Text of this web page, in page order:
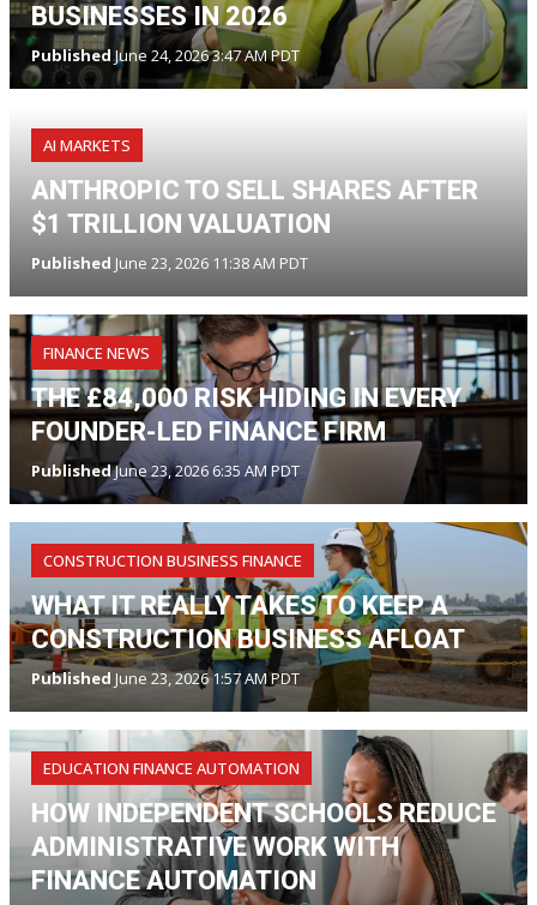
BUSINESSES IN 2026
PublishedJune 24, 2026 3:47 AM PDT
AI MARKETS
ANTHROPIC TO SELL SHARES AFTER
$1 TRILLION VALUATION
Published June 23, 2026 11:38 AM PDT
FINANCE NEWS
THE £84,000 RISK HIDING IN EVERY
FOUNDER-LED FINANCE FIRM
PublishedJune 23, 2026 6:35 AM PDT
CONSTRUCTION BUSINESS FINANCE
WHAT IT REALLY TAKES TO KEEP A
CONSTRUCTION BUSINESS AFLOAT
Published June 23, 2026 1:57 AM PDT
EDUCATION FINANCE AUTOMATION
HOW INDEPENDENT SCHOOLS REDUCE
ADMINISTRATIVE WORK WITH
FINANCE AUTOMATION